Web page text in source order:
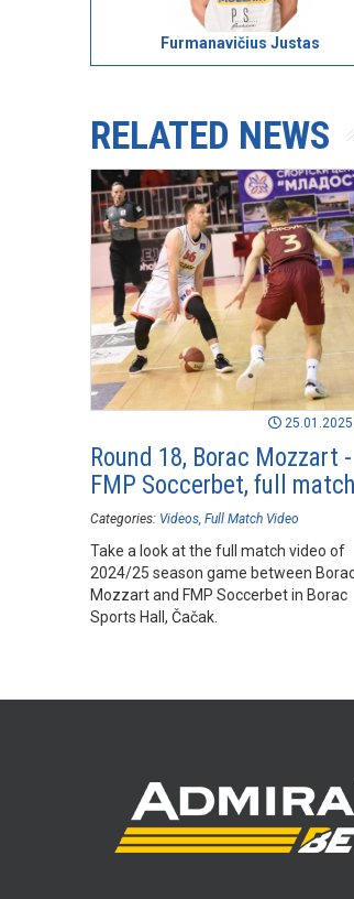
Furmanavičius Justas
RELATED NEWS
25.01.2025
Round 18, Borac Mozzart -
FMP Soccerbet, full match
Categories: Videos Full Match Video
Take a look at the full match video of
2024/25 season game between
Mozzart and FMP Soccerbet in Borac
Sports Hall, Čačak.